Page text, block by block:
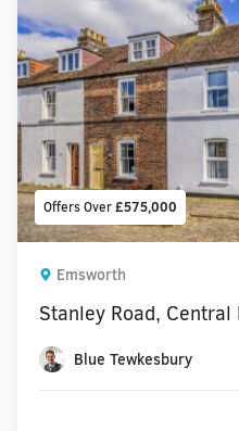
Offers Over£575,000
Emsworth
Stanley Road, Central
Blue Tewkesbury